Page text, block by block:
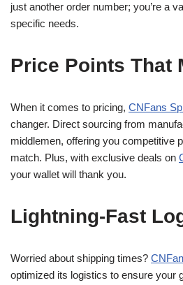
just another order number; you’re a
specific needs.
Price Points That
When it comes to pricing, CNFans
changer. Direct sourcing from
middlemen, offering you competitive
match. Plus, with exclusive deals on
your wallet will thank you.
Lightning-Fast
Worried about shipping times?
optimized its logistics to ensure your